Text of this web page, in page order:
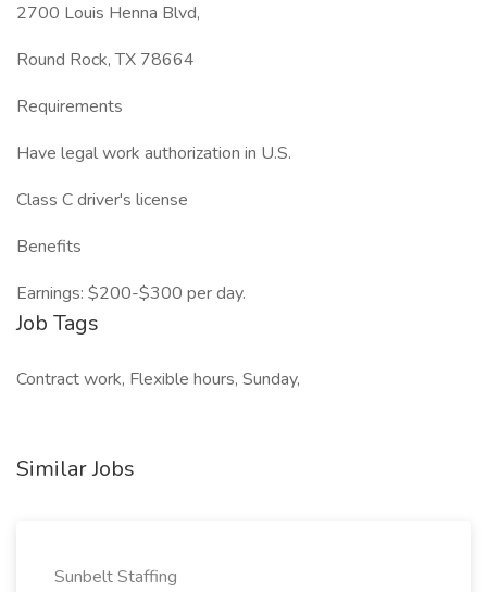
2700 Louis Henna Blvd,
Round Rock, TX 78664
Requirements
Have legal work authorization in U.S.
Class C driver's license
Benefits
Earnings: $200-$300 per day.
Job Tags
Contract work, Flexible hours, Sunday,
Similar Jobs
Sunbelt Staffing